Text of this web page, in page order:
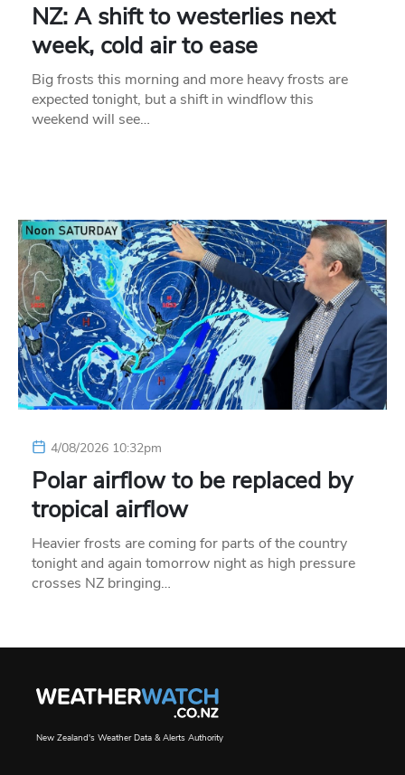
NZ: A shift to westerlies next
week, cold air to ease
Big frosts this morning and more heavy frosts are
expected tonight, but a shift in windflow this
weekend will see…
4/08/2026 10:32pm
Polar airflow to be replaced by
tropical airflow
Heavier frosts are coming for parts of the country
tonight and again tomorrow night as high pressure
crosses NZ bringing…
New Zealand's Weather Data & Alerts Authority